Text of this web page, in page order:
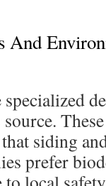
And
siding
prefer